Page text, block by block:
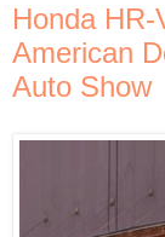
Honda
American
Auto Show